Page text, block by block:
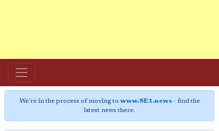
We're in the process of moving to www.SE1.news- find the
latest news there.